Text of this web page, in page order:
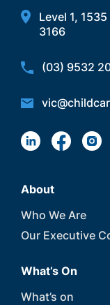
Level 1,
3166
(03) 9532
About
Who We Are
Our Executive
What’s On
What’s on